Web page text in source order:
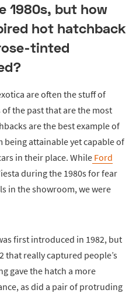
1980s, but how
hot hatchback
tinted
are often the stuff of
the past that are the most
are the best example of
being attainable yet capable of
in their place. While Ford
during the 1980s for fear
in the showroom, we were
first introduced in 1982, but
that really captured people’s
gave the hatch a more
as did a pair of protruding